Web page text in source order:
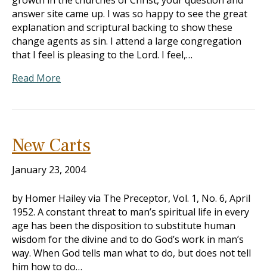
answer site came up. I was so happy to see the great
explanation and scriptural backing to show these
change agents as sin. I attend a large congregation
that I feel is pleasing to the Lord. I feel,…
Read More
New Carts
January 23, 2004
by Homer Hailey via The Preceptor, Vol. 1, No. 6, April
1952. A constant threat to man’s spiritual life in every
age has been the disposition to substitute human
wisdom for the divine and to do God’s work in man’s
way. When God tells man what to do, but does not tell
him how to do…